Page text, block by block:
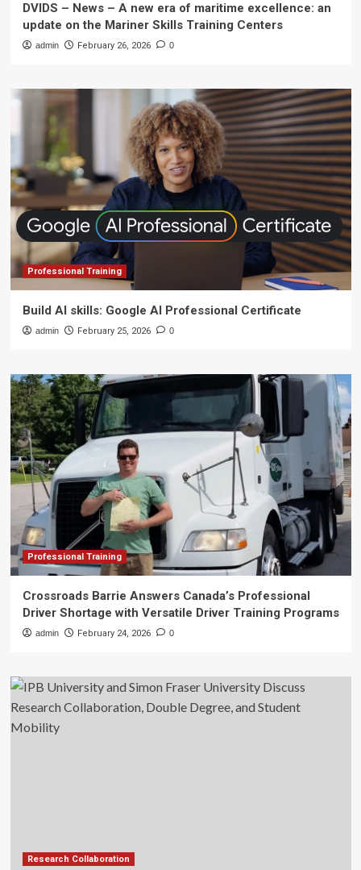
DVIDS – News – A new era of maritime excellence: an
update on the Mariner Skills Training Centers
admin February 26, 2026 0
Professional Training
Build AI skills: Google AI Professional Certificate
admin February 25, 2026 0
Professional Training
Crossroads Barrie Answers Canada’s Professional
Driver Shortage with Versatile Driver Training Programs
admin February 24, 2026 0
Research Collaboration